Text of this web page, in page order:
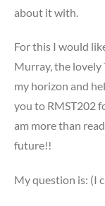
about it with.
For this I would
Murray, the lovely
my horizon and
you to RMST202
am more than
future!!
My question is: (I